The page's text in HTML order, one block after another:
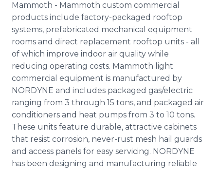
Mammoth - Mammoth custom commercial
products include factory-packaged rooftop
systems, prefabricated mechanical equipment
rooms and direct replacement rooftop units - all
of which improve indoor air quality while
reducing operating costs. Mammoth light
commercial equipment is manufactured by
NORDYNE and includes packaged gas/electric
ranging from 3 through 15 tons, and packaged air
conditioners and heat pumps from 3 to 10 tons.
These units feature durable, attractive cabinets
that resist corrosion, never-rust mesh hail guards
and access panels for easy servicing. NORDYNE
has been designing and manufacturing reliable